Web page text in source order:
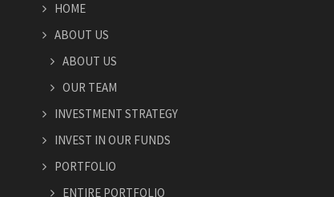
HOME
ABOUT US
ABOUT US
OUR TEAM
INVESTMENT STRATEGY
INVEST IN OUR FUNDS
PORTFOLIO
ENTIRE PORTFOLIO